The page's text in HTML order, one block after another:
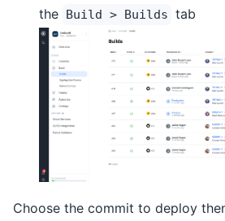
the Build > Builds tab
Choose the commit to deploy